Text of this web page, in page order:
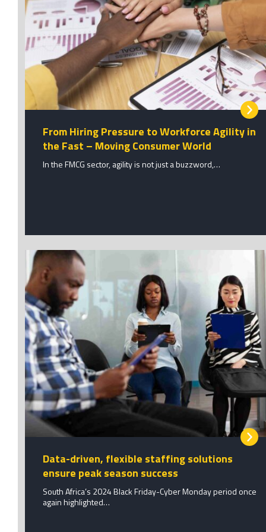
From Hiring Pressure to Workforce Agility in
the Fast – Moving Consumer World
In the FMCG sector, agility is not just a buzzword,…
Data-driven, flexible staffing solutions
ensure peak season success
South Africa’s 2024 Black Friday-Cyber Monday period once
again highlighted…